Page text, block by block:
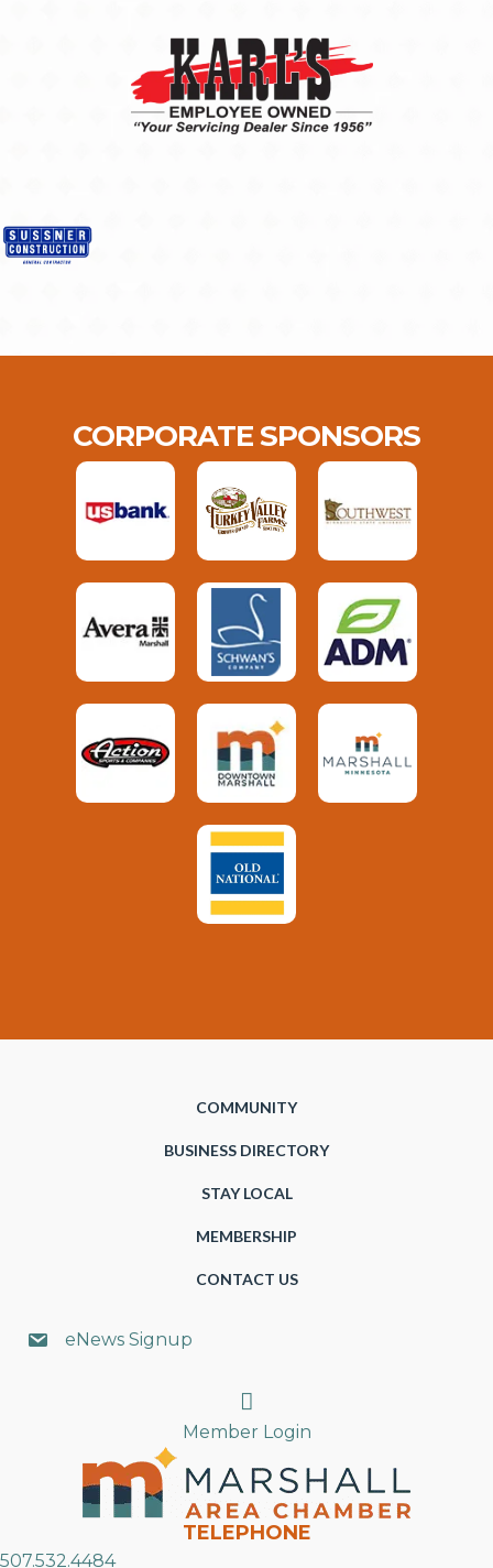
CORPORATE SPONSORS
COMMUNITY
BUSINESS DIRECTORY
STAY LOCAL
MEMBERSHIP
CONTACT US
eNews Signup
Search
Member Login
TELEPHONE
507.532.4484